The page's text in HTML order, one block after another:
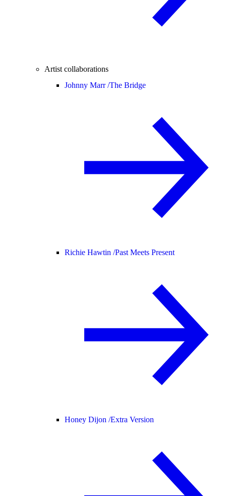
Artist collaborations
Johnny Marr /The Bridge
Richie Hawtin /Past Meets Present
Honey Dijon /Extra Version